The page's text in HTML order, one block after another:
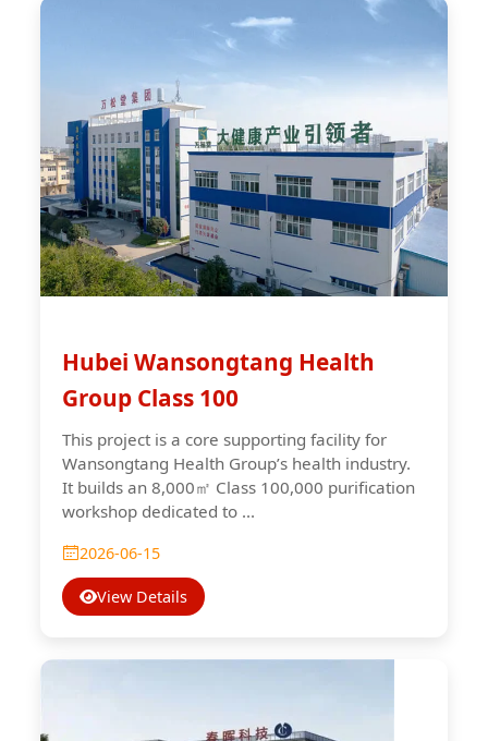
Hubei Wansongtang Health
Group Class 100
This project is a core supporting facility for
Wansongtang Health Group’s health industry.
It builds an 8,000㎡ Class 100,000 purification
workshop dedicated to ...
2026-06-15
View Details